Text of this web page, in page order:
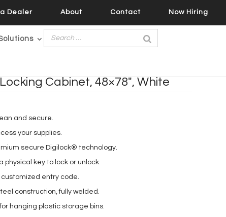
Dealer About Contact Now Hiring
Cabinet, 48×78″, White
and secure.
your supplies.
secure Digilock® technology.
physical key to lock or unlock.
entry code.
construction, fully welded.
hanging plastic storage bins.